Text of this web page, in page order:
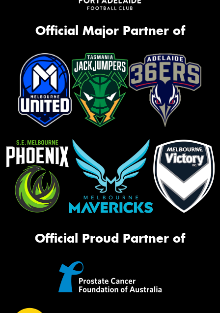
Official Major Partner of
Official Proud Partner of